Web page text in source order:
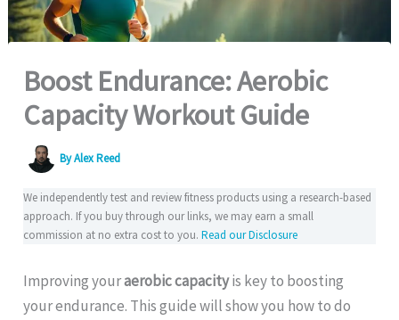
Boost Endurance: Aerobic
Capacity Workout Guide
ByAlex Reed
We independently test and review fitness products using a research-based
approach. If you buy through our links, we may earn a small
commission at no extra cost to you.Read our Disclosure
Improving youraerobic capacityis key to boosting
your endurance. This guide will show you how to do